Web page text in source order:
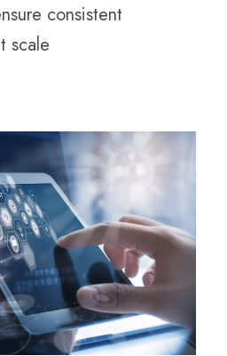
consistent
scale